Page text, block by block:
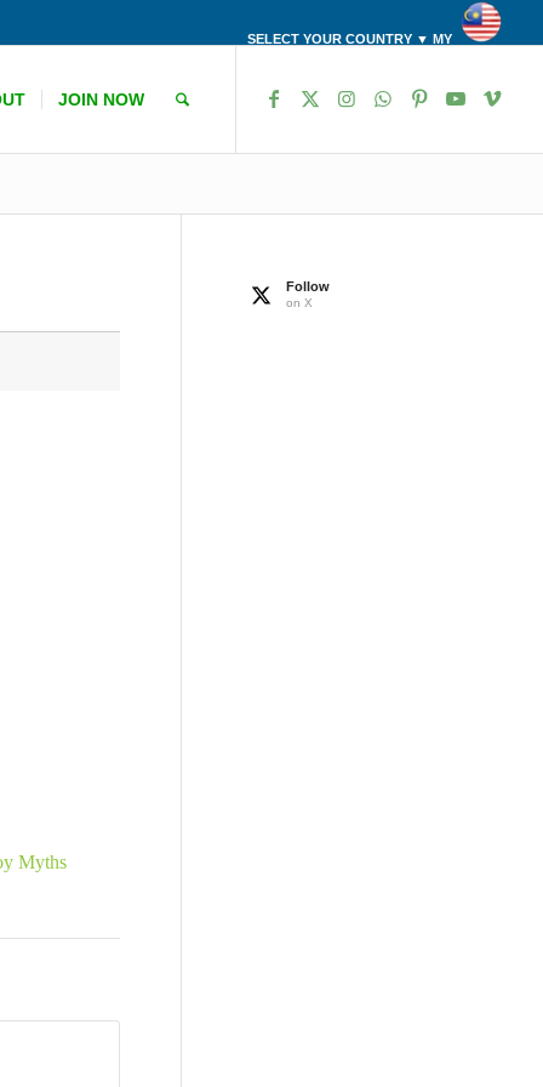
SELECT YOUR COUNTRY ▼ MY
JOIN NOW
Myths
Follow
on X